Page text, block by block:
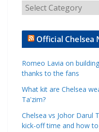
r
t
l
e
C
a
t
e
Official Chelsea
Romeo Lavia on
thanks to the fans
What kit are Chelsea
Ta'zim?
Chelsea vs Johor Darul
kick-off time and how